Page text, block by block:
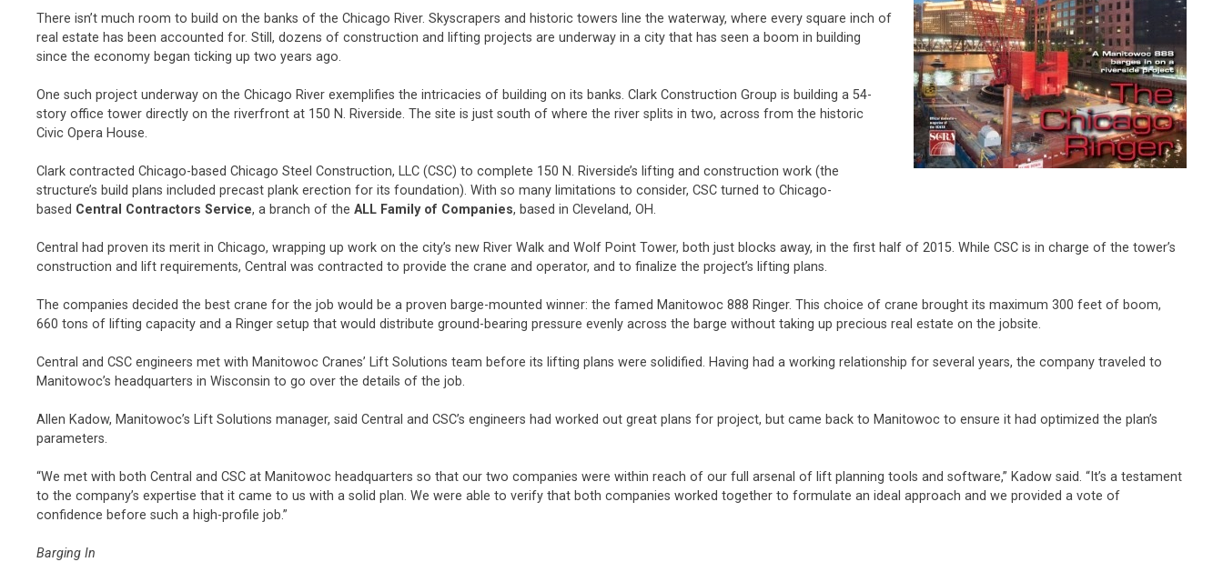
There isn’t much room to build on the banks of the Chicago River. Skyscrapers and historic towers line the waterway, where every square inch of
real estate has been accounted for. Still, dozens of construction and lifting projects are underway in a city that has seen a boom in building
since the economy began ticking up two years ago.
One such project underway on the Chicago River exemplifies the intricacies of building on its banks. Clark Construction Group is building a 54-
story office tower directly on the riverfront at 150 N. Riverside. The site is just south of where the river splits in two, across from the historic
Civic Opera House.
Clark contracted Chicago-based Chicago Steel Construction, LLC (CSC) to complete 150 N. Riverside’s lifting and construction work (the
structure’s build plans included precast plank erection for its foundation). With so many limitations to consider, CSC turned to Chicago-
based Central Contractors Service, a branch of theALL Family of Companies, based in Cleveland, OH.
Central had proven its merit in Chicago, wrapping up work on the city’s new River Walk and Wolf Point Tower, both just blocks away, in the first half of 2015. While CSC is in charge of the tower’s
construction and lift requirements, Central was contracted to provide the crane and operator, and to finalize the project’s lifting plans.
The companies decided the best crane for the job would be a proven barge-mounted winner: the famed Manitowoc 888 Ringer. This choice of crane brought its maximum 300 feet of boom,
660 tons of lifting capacity and a Ringer setup that would distribute ground-bearing pressure evenly across the barge without taking up precious real estate on the jobsite.
Central and CSC engineers met with Manitowoc Cranes’ Lift Solutions team before its lifting plans were solidified. Having had a working relationship for several years, the company traveled to
Manitowoc’s headquarters in Wisconsin to go over the details of the job.
Allen Kadow, Manitowoc’s Lift Solutions manager, said Central and CSC’s engineers had worked out great plans for project, but came back to Manitowoc to ensure it had optimized the plan’s
parameters.
“We met with both Central and CSC at Manitowoc headquarters so that our two companies were within reach of our full arsenal of lift planning tools and software,” Kadow said. “It’s a testament
to the company’s expertise that it came to us with a solid plan. We were able to verify that both companies worked together to formulate an ideal approach and we provided a vote of
confidence before such a high-profile job.”
Barging In